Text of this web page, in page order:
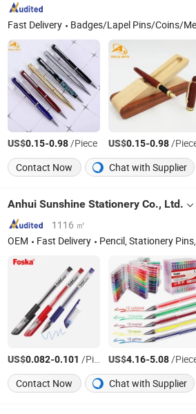
Fast Delivery Badges/Lapel Pins/Coins/Medals, Keychain/Belt Buckle/Tie Bar/Cuff Link, Button/Button Badges/Embroidery & Woven Patches, Lanyard/Ribbon/Dog Leash, Silicone Bracelet/Smart Bracelet/Smart Watch, Bottle Opener/Dog Tag/Divot Tool/Hat Clip, Bag Tag/Bookmark/Paper Clip/Bag
US$0.15-0.98/Piece US$0.15-0.98/
Contact Now
Chat with Supplier
Anhui Sunshine Stationery Co., Ltd.
1116 ㎡
OEM
Fast Delivery Pencil, Stationery Pins, Stationery Clips, Staple, Stapler, Paper
US$0.082-0.101 /Piece US$4.16-5.08/
Contact Now
Chat with Supplier